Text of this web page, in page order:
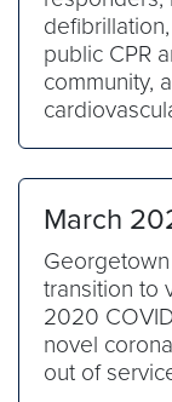
public CPR
community,
March
transition to
2020
novel
out of